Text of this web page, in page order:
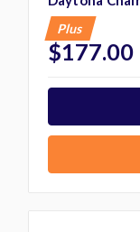
Plus
$177.00